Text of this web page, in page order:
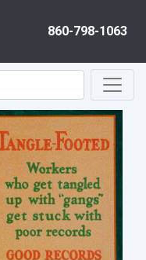
860-798-1063